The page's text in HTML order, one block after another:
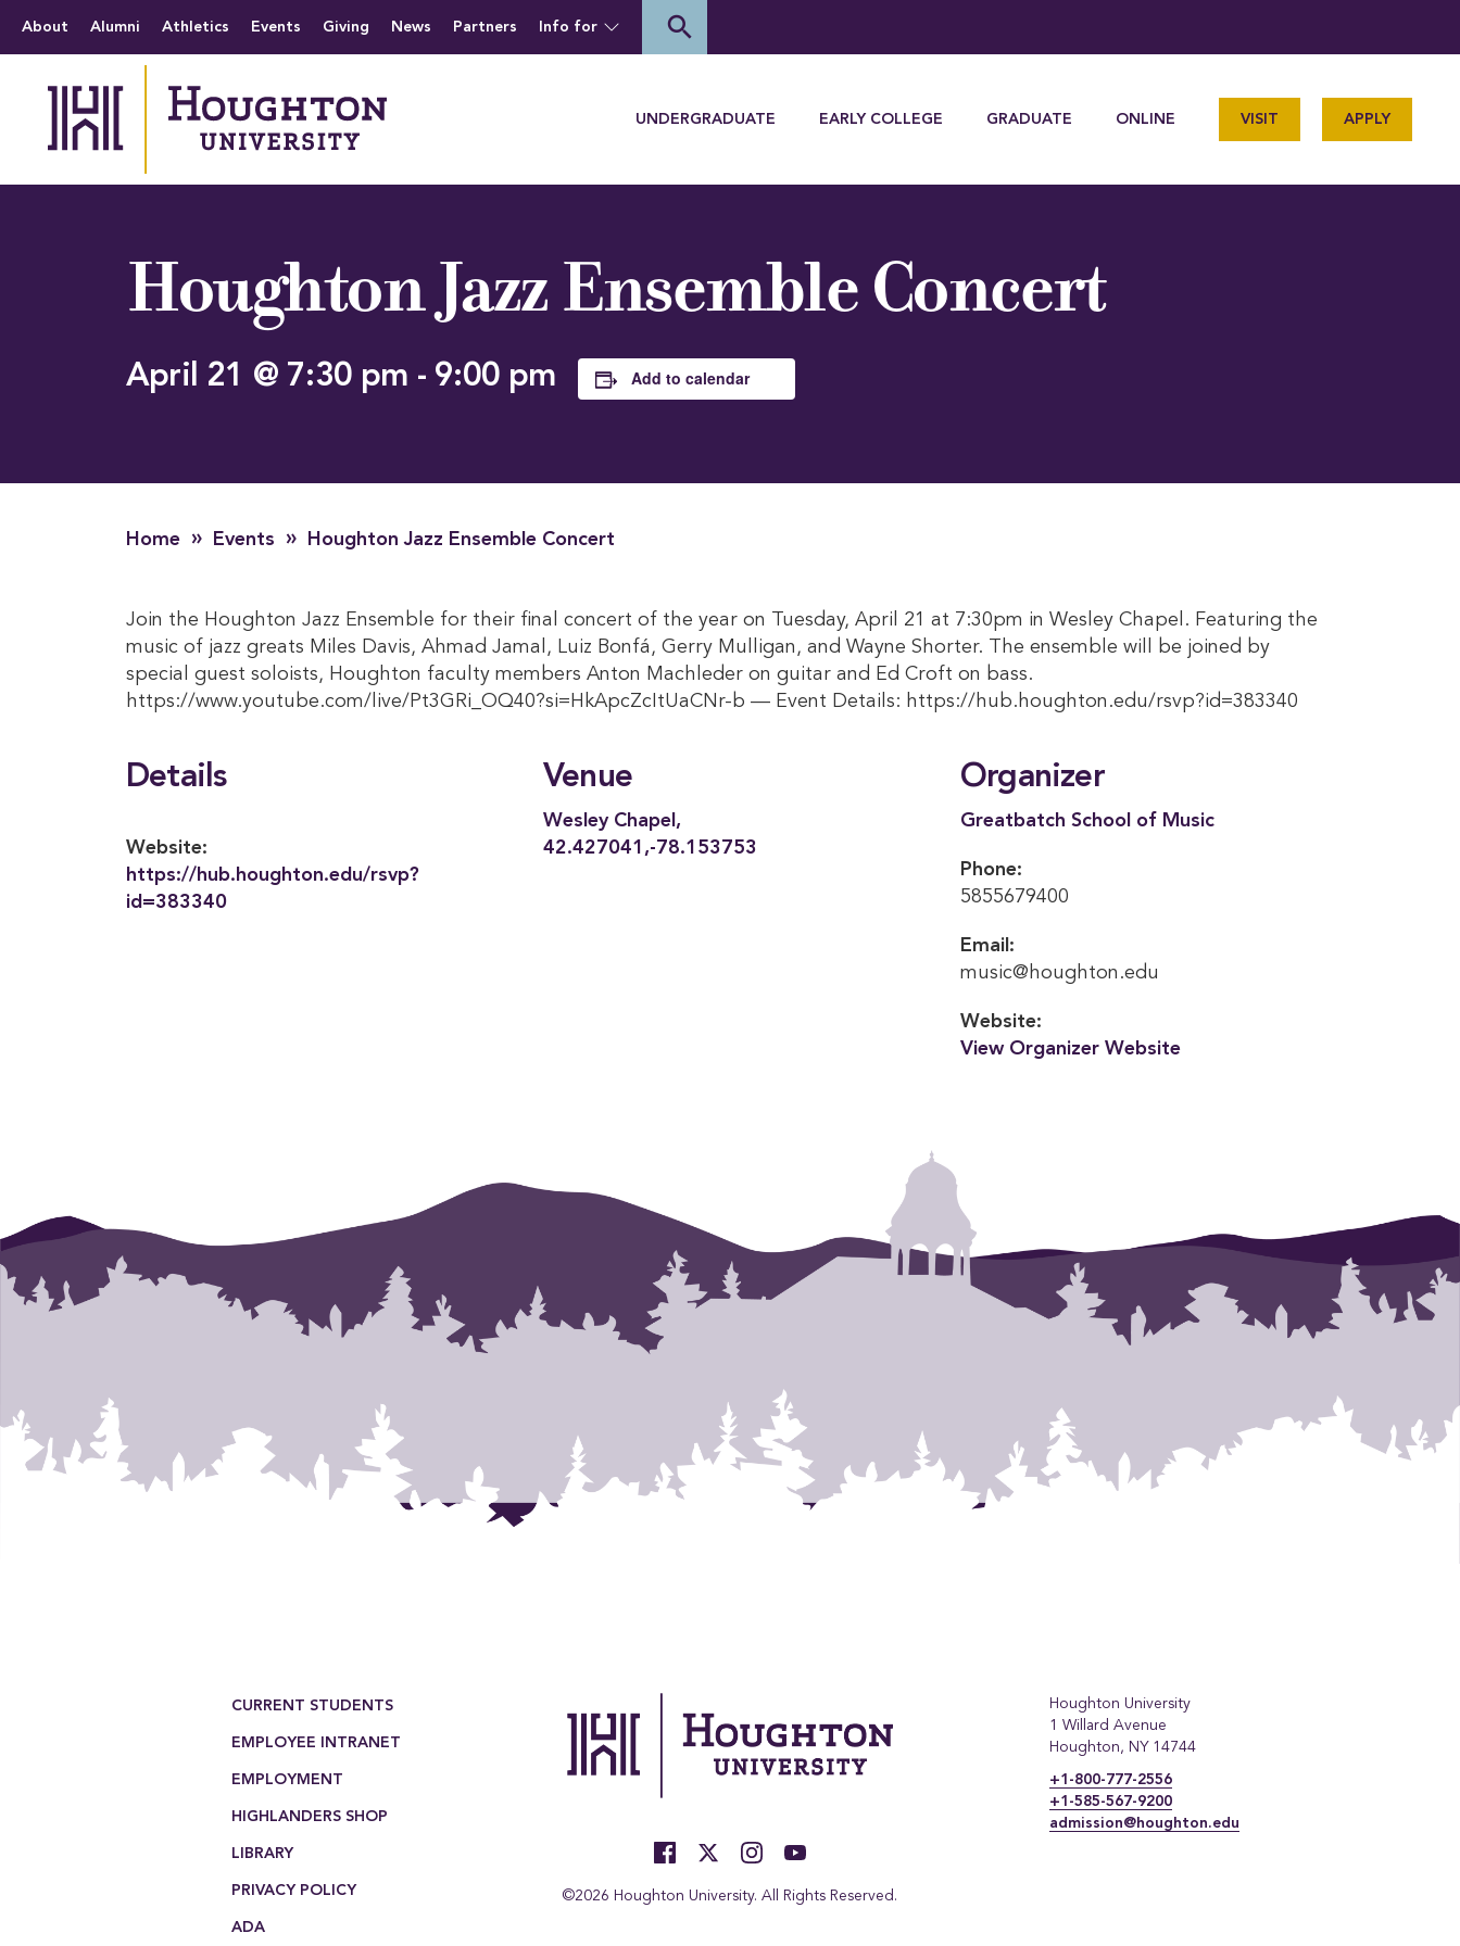
The official website of Houghton University
About Alumni Athletics Events Giving News Partners Info for search
UNDERGRADUATE EARLY COLLEGE GRADUATE ONLINE VISIT APPLY
Houghton Jazz Ensemble Concert
April 21 @ 7:30 pm - 9:00 pm Add to calendar
Home » Events » Houghton Jazz Ensemble Concert
Join the Houghton Jazz Ensemble for their final concert of the year on Tuesday, April 21 at 7:30pm in Wesley Chapel. Featuring the
music of jazz greats Miles Davis, Ahmad Jamal, Luiz Bonfá, Gerry Mulligan, and Wayne Shorter. The ensemble will be joined by
special guest soloists, Houghton faculty members Anton Machleder on guitar and Ed Croft on bass.
https://www.youtube.com/live/Pt3GRi_OQ40?si=HkApcZcItUaCNr-b — Event Details: https://hub.houghton.edu/rsvp?id=383340
Details
Website:
https://hub.houghton.edu/rsvp?
id=383340
Venue
Wesley Chapel,
42.427041,-78.153753
Organizer
Greatbatch School of Music
Phone:
5855679400
Email:
music@houghton.edu
Website:
View Organizer Website
CURRENT STUDENTS
EMPLOYEE INTRANET
EMPLOYMENT
HIGHLANDERS SHOP
LIBRARY
PRIVACY POLICY
ADA
©2026 Houghton University. All Rights Reserved.
Houghton University
1 Willard Avenue
Houghton, NY 14744
+1-800-777-2556
+1-585-567-9200
admission@houghton.edu